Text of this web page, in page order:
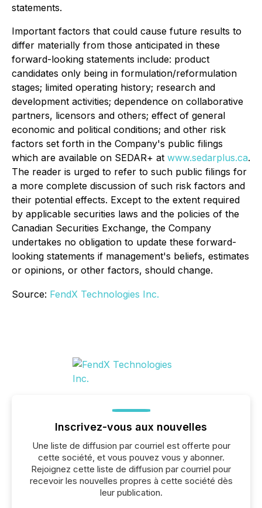
statements.
Important factors that could cause future results to
differ materially from those anticipated in these
forward-looking statements include: product
candidates only being in formulation/reformulation
stages; limited operating history; research and
development activities; dependence on collaborative
partners, licensors and others; effect of general
economic and political conditions; and other risk
factors set forth in the Company's public filings
which are available on SEDAR+ at www.sedarplus.ca.
The reader is urged to refer to such public filings for
a more complete discussion of such risk factors and
their potential effects. Except to the extent required
by applicable securities laws and the policies of the
Canadian Securities Exchange, the Company
undertakes no obligation to update these forward-
looking statements if management's beliefs, estimates
or opinions, or other factors, should change.
Source: FendX Technologies Inc.
Inscrivez-vous aux nouvelles
Une liste de diffusion par courriel est offerte pour
cette société, et vous pouvez vous y abonner.
Rejoignez cette liste de diffusion par courriel pour
recevoir les nouvelles propres à cette société dès
leur publication.